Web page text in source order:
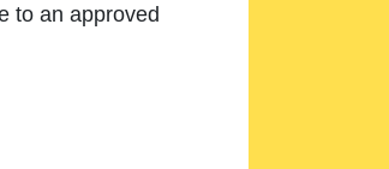
to an approved